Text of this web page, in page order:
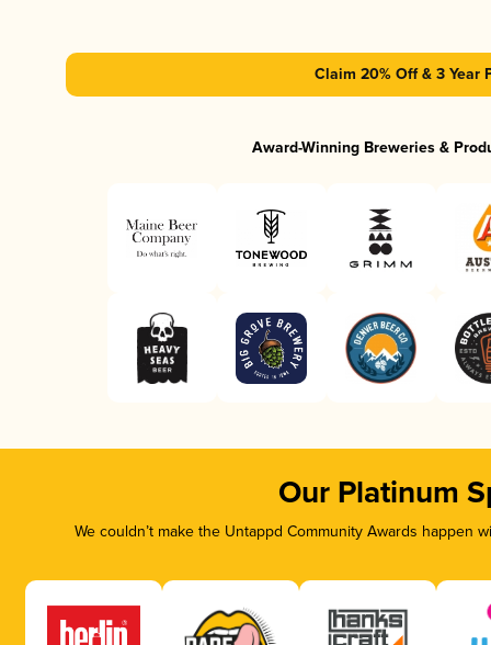
Claim 20% Off & 3 Year
Award-Winning Breweries &
Our Platinum
We couldn’t make the Untappd Community Awards